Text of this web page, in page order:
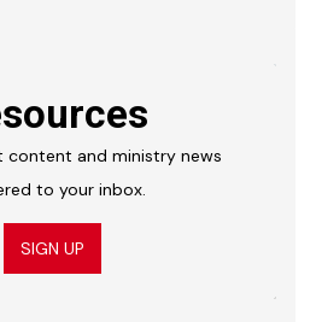
content and ministry news
to your inbox.
SIGN UP